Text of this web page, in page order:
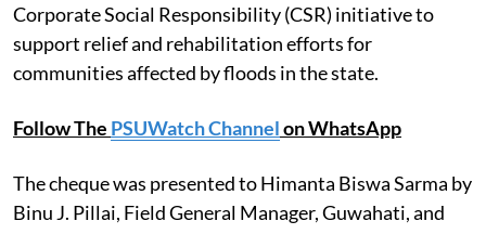
Corporate Social Responsibility (CSR) initiative to
support relief and rehabilitation efforts for
communities affected by floods in the state.
Follow The PSUWatch Channelon WhatsApp
The cheque was presented to Himanta Biswa Sarma by
Binu J. Pillai, Field General Manager, Guwahati, and